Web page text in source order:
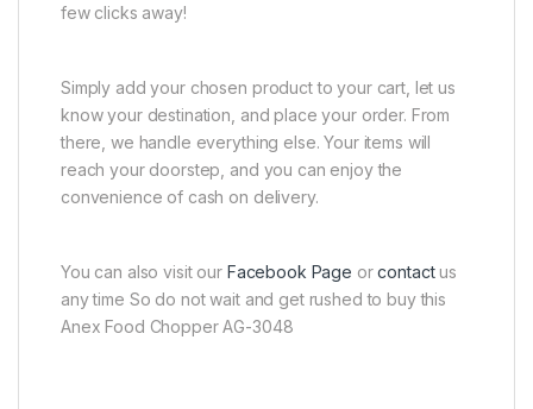
few clicks away!
Simply add your chosen product to your cart, let us
know your destination, and place your order. From
there, we handle everything else. Your items will
reach your doorstep, and you can enjoy the
convenience of cash on delivery.
You can also visit our Facebook Page orcontactus
any time So do not wait and get rushed to buy this
Anex Food Chopper AG-3048